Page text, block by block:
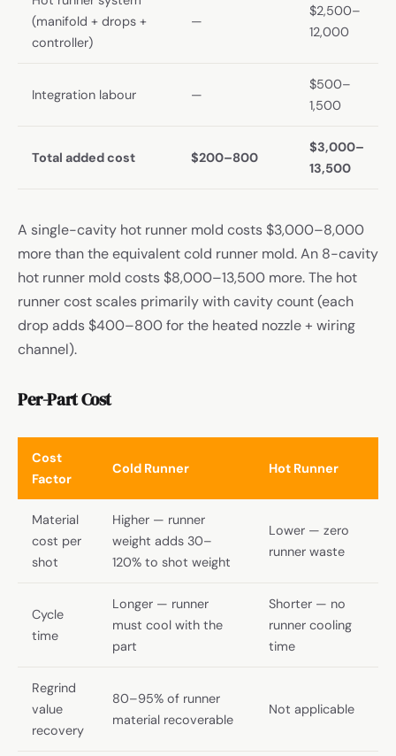
(manifold + drops +
controller)
—
$2,500–
12,000
Integration labour —
$500–
1,500
Total added cost $200–800
$3,000–
13,500
A single-cavity hot runner mold costs $3,000–8,000
more than the equivalent cold runner mold. An 8-cavity
hot runner mold costs $8,000–13,500 more. The hot
runner cost scales primarily with cavity count (each
drop adds $400–800 for the heated nozzle + wiring
channel).
Per-Part Cost
Cost
Factor
Cold Runner Hot Runner
Material
cost per
shot
Higher — runner
weight adds 30–
120% to shot weight
Lower — zero
runner waste
Cycle
time
Longer — runner
must cool with the
part
Shorter — no
runner cooling
time
Regrind
value
recovery
80–95% of runner
material recoverable
Not applicable